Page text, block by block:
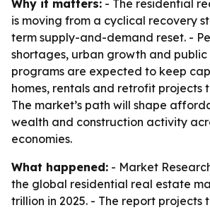
Why it matters: - The residential
is moving from a cyclical recovery
term supply-and-demand reset. -
shortages, urban growth and public
programs are expected to keep
homes, rentals and retrofit projects
The market’s path will shape
wealth and construction activity
economies.
What happened: - Market
the global residential real estate
trillion in 2025. - The report projects